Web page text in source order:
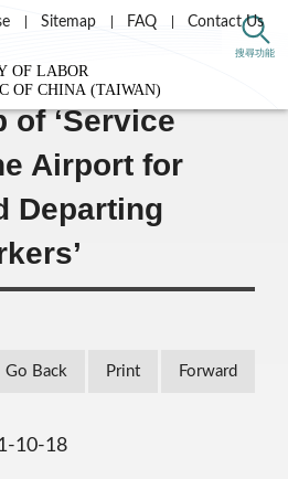
搜尋功能
Sitemap FAQ Contact Us
of ‘Service
Airport for
Departing
Go Back Print Forward
10-18